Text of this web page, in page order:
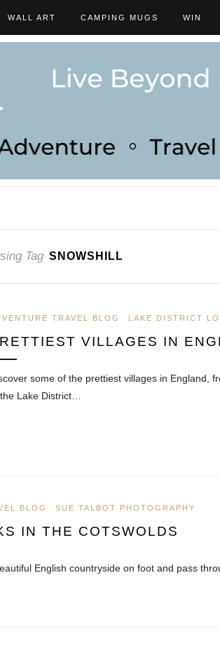
WALL ART CAMPING MUGS WIN
Tag SNOWSHILL
TRAVEL BLOG LAKE DISTRICT
VILLAGES IN
some of the prettiest villages in England,
Lake District…
BLOG SUE TALBOT PHOTOGRAPHY
IN THE COTSWOLDS
English countryside on foot and pass